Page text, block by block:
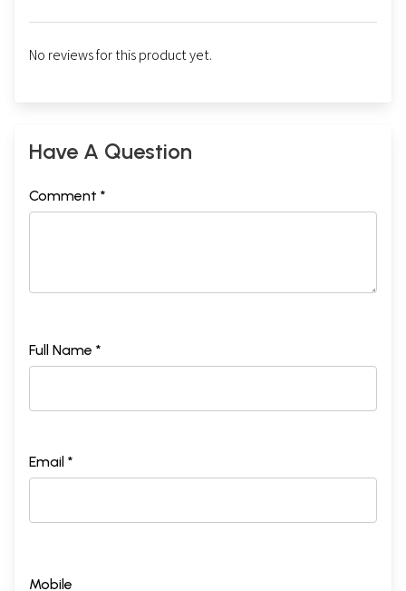
No reviews for this product yet.
Have A Question
Comment *
Full Name *
Email *
Mobile